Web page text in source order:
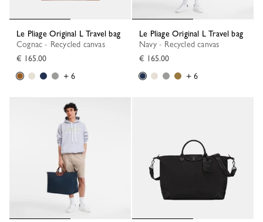
Le Pliage Original L Travel bag
Cognac - Recycled canvas
€ 165.00
+ 6
Le Pliage Original L Travel bag
Navy - Recycled canvas
€ 165.00
+ 6